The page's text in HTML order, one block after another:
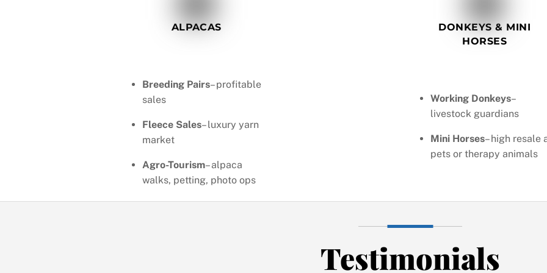
ALPACAS
Breeding Pairs– profitable
sales
Fleece Sales– luxury yarn
market
Agro-Tourism– alpaca
walks, petting, photo ops
DONKEYS & MINI
HORSES
Working Donkeys–
livestock guardians
Mini Horses– high resale
pets or therapy animals
Testimonials